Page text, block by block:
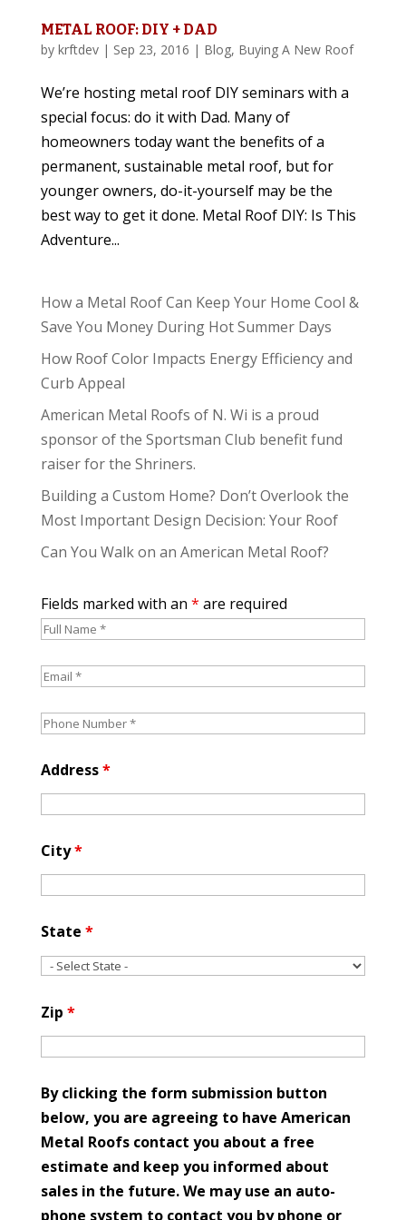
METAL ROOF: DIY + DAD
by krftdev| Sep 23, 2016 | Blog, Buying A New Roof
We’re hosting metal roof DIY seminars with a
special focus: do it with Dad. Many of
homeowners today want the benefits of a
permanent, sustainable metal roof, but for
younger owners, do-it-yourself may be the
best way to get it done. Metal Roof DIY: Is This
Adventure...
How a Metal Roof Can Keep Your Home Cool &
Save You Money During Hot Summer Days
How Roof Color Impacts Energy Efficiency and
Curb Appeal
American Metal Roofs of N. Wi is a proud
sponsor of the Sportsman Club benefit fund
raiser for the Shriners.
Building a Custom Home? Don’t Overlook the
Most Important Design Decision: Your Roof
Can You Walk on an American Metal Roof?
Fields marked with an * are required
Address*
City*
State *
Zip *
By clicking the form submission button
below, you are agreeing to have American
Metal Roofs contact you about a free
estimate and keep you informed about
sales in the future. We may use an auto-
phone system to contact you by phone or